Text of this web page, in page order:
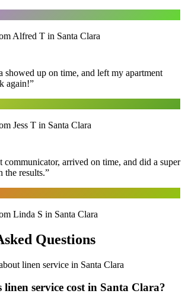
Alfred T in Santa Clara
showed up on time, and left my apartment
again!”
Jess T in Santa Clara
communicator, arrived on time, and did a super
the results.”
Linda S in Santa Clara
Questions
linen service in Santa Clara
linen service cost in Santa Clara?